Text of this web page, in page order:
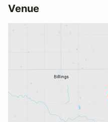
Venue